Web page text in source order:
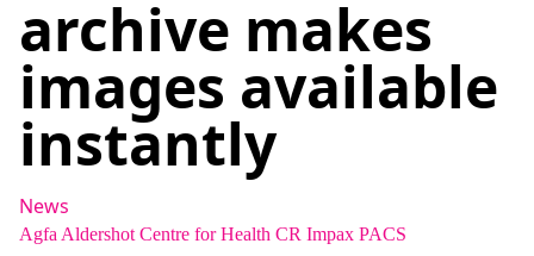
Books
RAD Directory
FacebookInstagramTwitter
archive makes
images available
instantly
News
Agfa Aldershot Centre for Health CR Impax PACS